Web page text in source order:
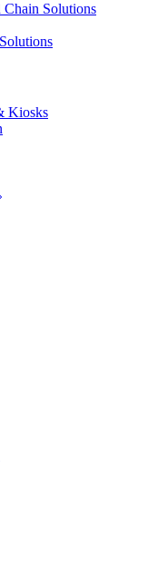
Solutions
Kiosks